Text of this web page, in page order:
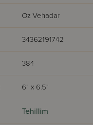
Oz Vehadar
34362191742
384
6" x 6.5"
Tehillim